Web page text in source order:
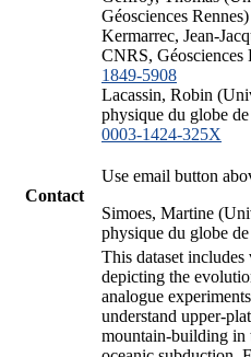
Géosciences Rennes)
Kermarrec, Jean-
CNRS,
1849-5908
Lacassin, Robin
physique du globe
0003-1424-325X
Contact
Use email button
Simoes, Martine
physique du globe
This dataset
depicting the
analogue
understand upper-
mountain-building in